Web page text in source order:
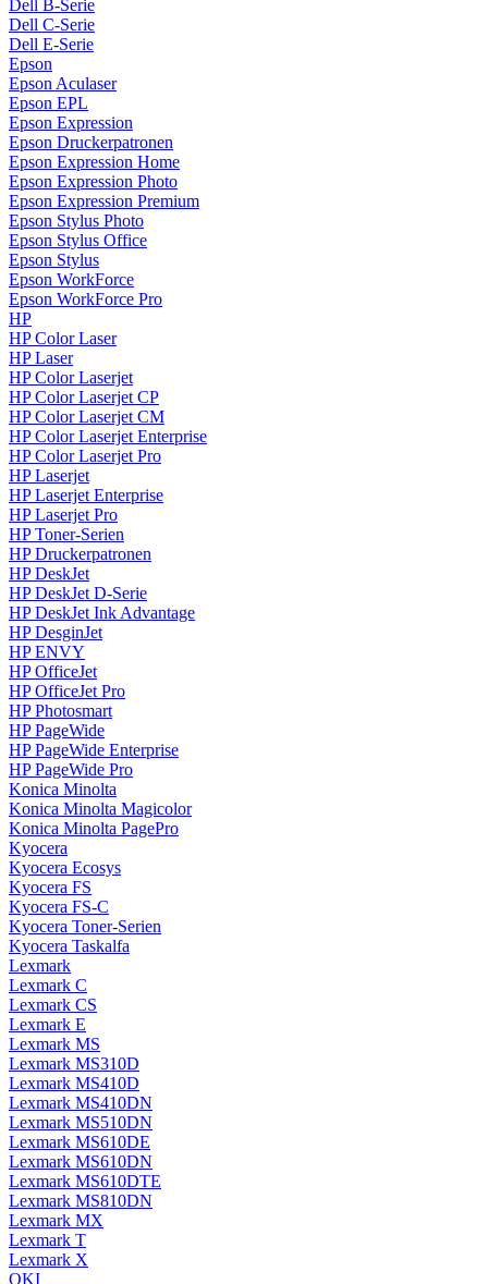
Dell B-Serie
Dell C-Serie
Dell E-Serie
Epson
Epson Aculaser
Epson EPL
Epson Expression
Epson Druckerpatronen
Epson Expression Home
Epson Expression Photo
Epson Expression Premium
Epson Stylus Photo
Epson Stylus Office
Epson Stylus
Epson WorkForce
Epson WorkForce Pro
HP
HP Color Laser
HP Laser
HP Color Laserjet
HP Color Laserjet CP
HP Color Laserjet CM
HP Color Laserjet Enterprise
HP Color Laserjet Pro
HP Laserjet
HP Laserjet Enterprise
HP Laserjet Pro
HP Toner-Serien
HP Druckerpatronen
HP DeskJet
HP DeskJet D-Serie
HP DeskJet Ink Advantage
HP DesginJet
HP ENVY
HP OfficeJet
HP OfficeJet Pro
HP Photosmart
HP PageWide
HP PageWide Enterprise
HP PageWide Pro
Konica Minolta
Konica Minolta Magicolor
Konica Minolta PagePro
Kyocera
Kyocera Ecosys
Kyocera FS
Kyocera FS-C
Kyocera Toner-Serien
Kyocera Taskalfa
Lexmark
Lexmark C
Lexmark CS
Lexmark E
Lexmark MS
Lexmark MS310D
Lexmark MS410D
Lexmark MS410DN
Lexmark MS510DN
Lexmark MS610DE
Lexmark MS610DN
Lexmark MS610DTE
Lexmark MS810DN
Lexmark MX
Lexmark T
Lexmark X
OKI